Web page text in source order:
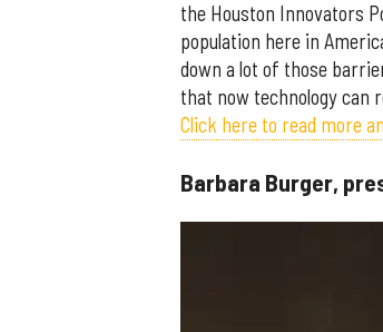
the Houston Innovators
population here in
down a lot of those
that now technology can
Click here to read more
Barbara Burger,